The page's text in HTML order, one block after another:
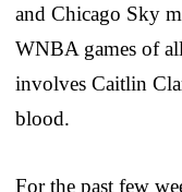
and Chicago Sky
WNBA games of
involves Caitlin
blood.
For the past few